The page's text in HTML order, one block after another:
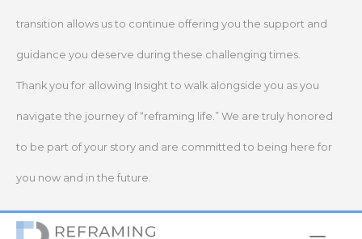
transition allows us to continue offering you the support and
guidance you deserve during these challenging times.
Thank you for allowing Insight to walk alongside you as you
navigate the journey of “reframing life.” We are truly honored
to be part of your story and are committed to being here for
you now and in the future.
Home